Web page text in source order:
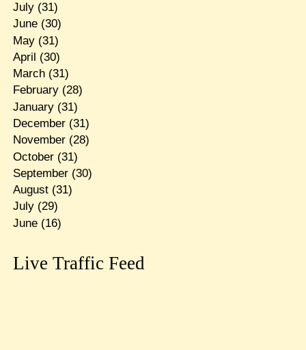
July(31)
June(30)
May(31)
April (30)
March(31)
February(28)
January(31)
December(31)
November(28)
October(31)
September(30)
August(31)
July(29)
June(16)
Live Traffic Feed